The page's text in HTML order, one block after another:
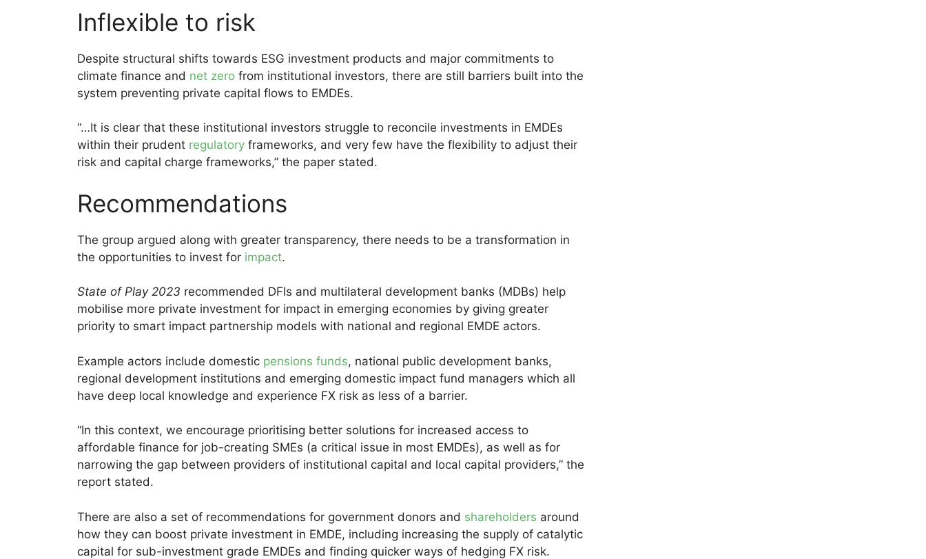
Inflexible to risk
Despite structural shifts towards ESG investment products and major commitments to
climate finance and net zero from institutional investors, there are still barriers built into the
system preventing private capital flows to EMDEs.
“…It is clear that these institutional investors struggle to reconcile investments in EMDEs
within their prudent regulatory frameworks, and very few have the flexibility to adjust their
risk and capital charge frameworks,” the paper stated.
Recommendations
The group argued along with greater transparency, there needs to be a transformation in
the opportunities to invest for impact.
State of Play 2023 recommended DFIs and multilateral development banks (MDBs) help
mobilise more private investment for impact in emerging economies by giving greater
priority to smart impact partnership models with national and regional EMDE actors.
Example actors include domestic pensions funds, national public development banks,
regional development institutions and emerging domestic impact fund managers which all
have deep local knowledge and experience FX risk as less of a barrier.
“In this context, we encourage prioritising better solutions for increased access to
affordable finance for job-creating SMEs (a critical issue in most EMDEs), as well as for
narrowing the gap between providers of institutional capital and local capital providers,” the
report stated.
There are also a set of recommendations for government donors and shareholders around
how they can boost private investment in EMDE, including increasing the supply of catalytic
capital for sub-investment grade EMDEs and finding quicker ways of hedging FX risk.